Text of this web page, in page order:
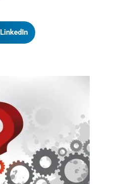
LinkedIn